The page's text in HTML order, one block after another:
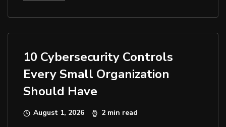
10 Cybersecurity Controls
Every Small Organization
Should Have
August 1, 2026 2 min read